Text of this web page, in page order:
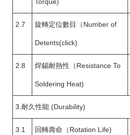
Torque)
2.7 旋轉定位數目（Number of
Detents(click)
2.8 焊錫耐熱性（Resistance To
Soldering Heat)
3.耐久性能 (Durability)
3.1 回轉壽命（Rotation Life)